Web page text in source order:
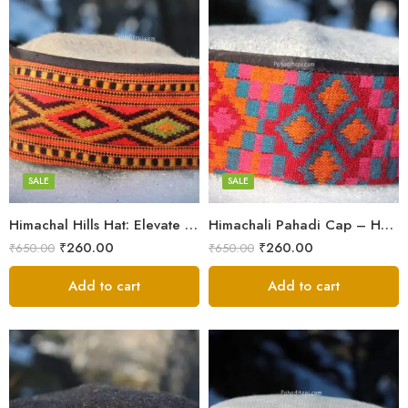
Himachal Hills Hat: Elevate Your Style with Authentic Topis
SALE
₹650.00 ₹260.00
5
6
7
8
Swastik
Plus
Stars
Flower
Flower Red
Star Red
Akhroti
Add to cart
Himachali Pahadi Cap – Handmade Woolen Cap From Himalayas
SALE
₹650.00 ₹260.00
5
6
7
8
Swastik
Plus
Stars
Flower
Flower Red
Akhroti
Add to cart